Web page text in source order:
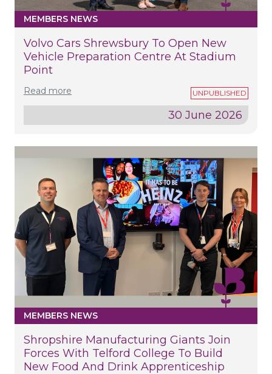
MEMBERS NEWS
Volvo Cars Shrewsbury To Open New
Vehicle Preparation Centre At Stadium
Point
Read more
30 June 2026
MEMBERS NEWS
Shropshire Manufacturing Giants Join
Forces With Telford College To Build
New Food And Drink Apprenticeship